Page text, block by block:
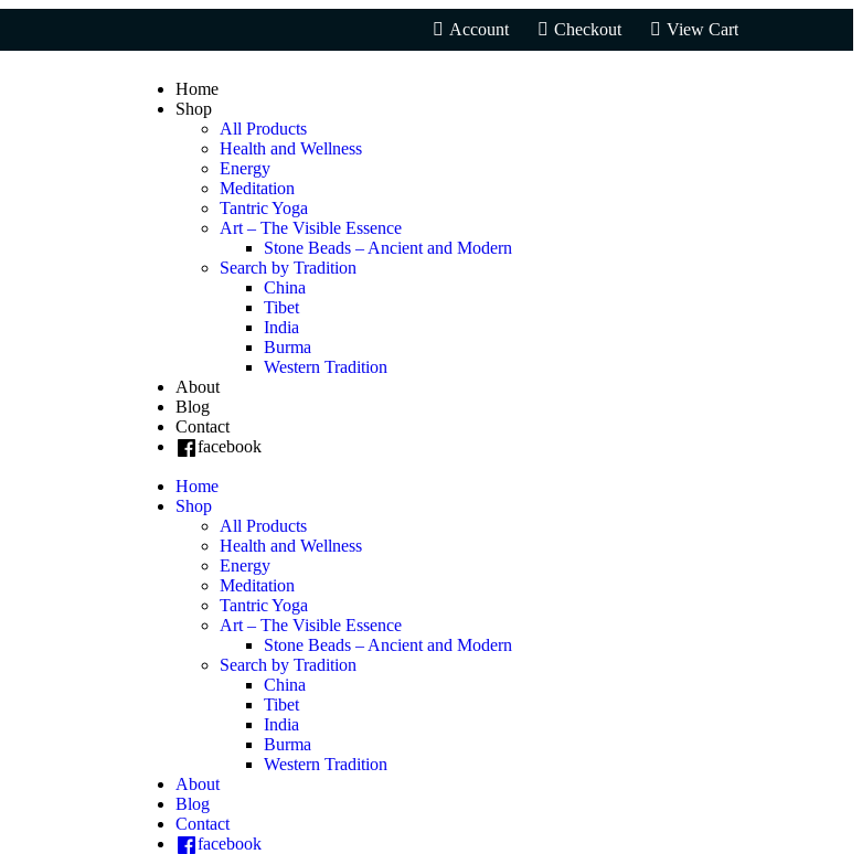
Account Checkout View Cart
Home
Shop
All Products
Health and Wellness
Energy
Meditation
Tantric Yoga
Art – The Visible Essence
Stone Beads – Ancient and Modern
Search by Tradition
China
Tibet
India
Burma
Western Tradition
About
Blog
Contact
facebook
Home
Shop
All Products
Health and Wellness
Energy
Meditation
Tantric Yoga
Art – The Visible Essence
Stone Beads – Ancient and Modern
Search by Tradition
China
Tibet
India
Burma
Western Tradition
About
Blog
Contact
facebook